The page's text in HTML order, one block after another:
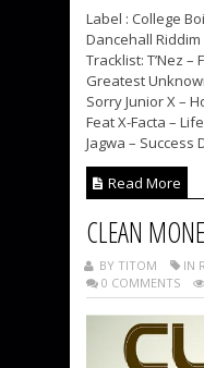
Label : College
Dancehall
Tracklist: T’Nez –
Greatest
Sorry Junior X –
Feat X-Facta –
Jagwa – Success
Read More
CLEAN
BY TITOM IN
0 COMMENTS